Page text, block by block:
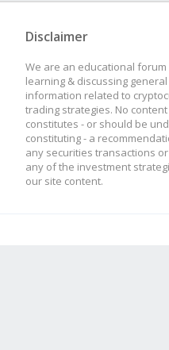
Disclaimer
We are an educational
learning & discussing
information related to
trading strategies. No
constitutes - or should be
constituting - a
any securities transactions
any of the investment
our site content.